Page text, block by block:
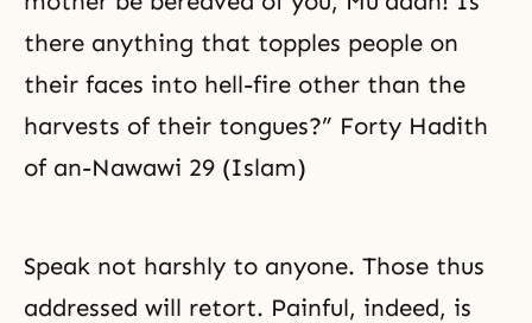
there anything that topples people on
their faces into hell-fire other than the
harvests of their tongues?” Forty Hadith
of an-Nawawi 29 (Islam)
Speak not harshly to anyone. Those thus
addressed will retort. Painful, indeed, is